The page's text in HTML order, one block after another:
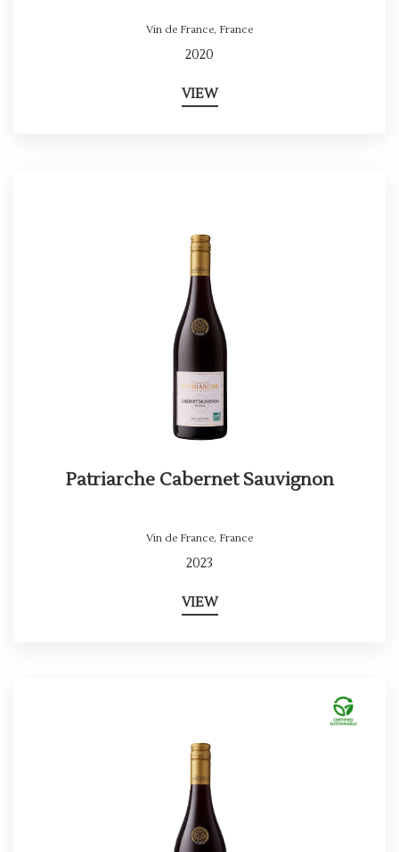
Vin de France, France
2020
VIEW
Patriarche Cabernet Sauvignon
Vin de France, France
2023
VIEW